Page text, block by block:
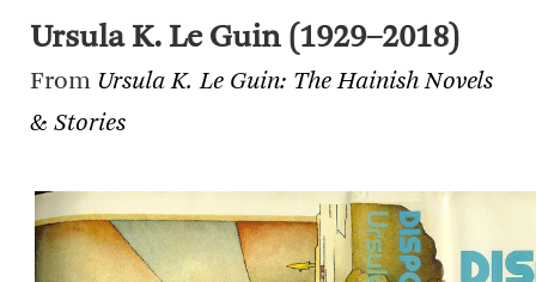
Ursula K. Le Guin (1929–2018)
From Ursula K. Le Guin: The Hainish Novels
& Stories